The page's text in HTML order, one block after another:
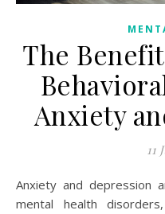
The
Anxiety
11
Anxiety and depression are two of the most prevalent
mental health